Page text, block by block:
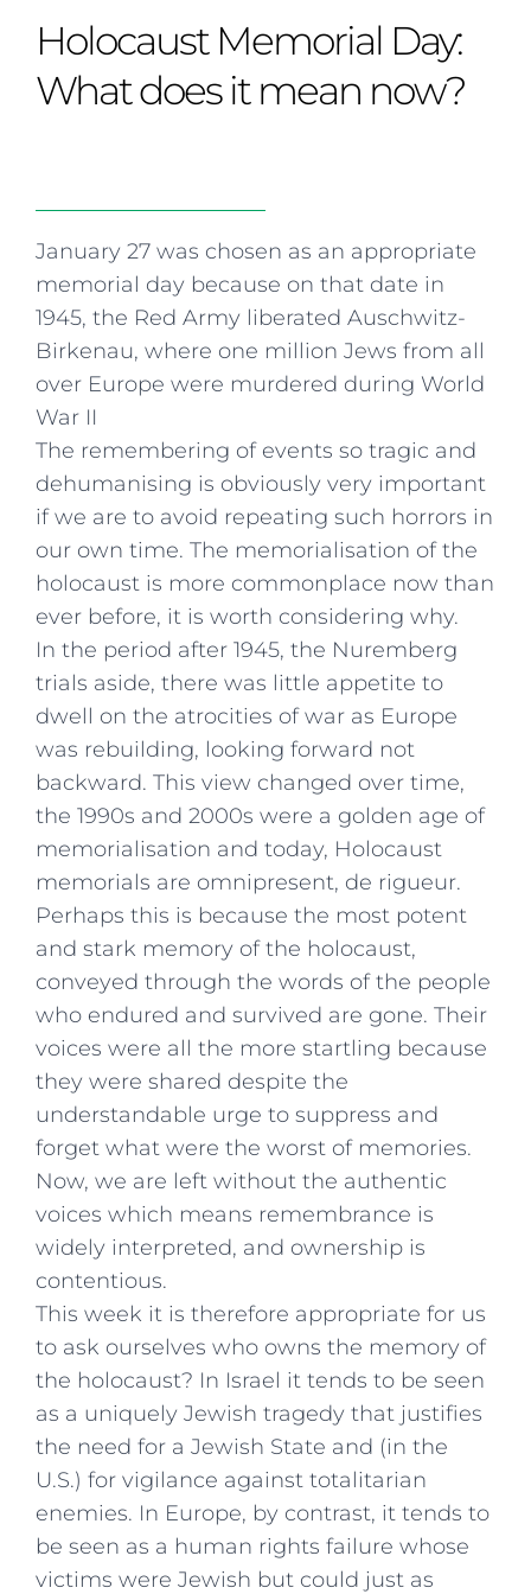
Join our team
Term dates
The Arts
Transport
Life in the Prep School
Clubs & societies
Wellbeing & support
Overview
Curriculum
IB Diploma & CP
Bilingual
Wellbeing & support
Trabalho interdisciplinar
Holocaust Memorial Day:
What does it mean now?
January 27 was chosen as an appropriate
memorial day because on that date in
1945, the Red Army liberated Auschwitz-
Birkenau, where one million Jews from all
over Europe were murdered during World
War II
The remembering of events so tragic and
dehumanising is obviously very important
if we are to avoid repeating such horrors in
our own time. The memorialisation of the
holocaust is more commonplace now than
ever before, it is worth considering why.
In the period after 1945, the Nuremberg
trials aside, there was little appetite to
dwell on the atrocities of war as Europe
was rebuilding, looking forward not
backward. This view changed over time,
the 1990s and 2000s were a golden age of
memorialisation and today, Holocaust
memorials are omnipresent, de rigueur.
Perhaps this is because the most potent
and stark memory of the holocaust,
conveyed through the words of the people
who endured and survived are gone. Their
voices were all the more startling because
they were shared despite the
understandable urge to suppress and
forget what were the worst of memories.
Now, we are left without the authentic
voices which means remembrance is
widely interpreted, and ownership is
contentious.
This week it is therefore appropriate for us
to ask ourselves who owns the memory of
the holocaust? In Israel it tends to be seen
as a uniquely Jewish tragedy that justifies
the need for a Jewish State and (in the
U.S.) for vigilance against totalitarian
enemies. In Europe, by contrast, it tends to
be seen as a human rights failure whose
victims were Jewish but could just as